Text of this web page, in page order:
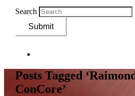
Search
Submit
Posts Tagged
ConCore’